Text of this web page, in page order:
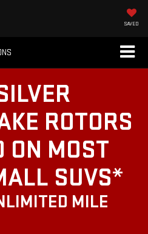
SAVED
ROTORS
ON MOST
SUVS*
MILE